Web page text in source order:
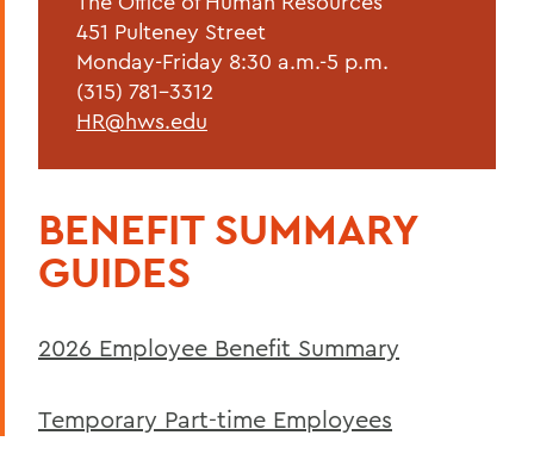
Forms & Guidelines
Hiring Guidelines
Supervisor Resources
BACK TO:
Offices/Administration
Human Resources
451 Pulteney Street
Monday-Friday 8:30 a.m.-5 p.m.
(315) 781-3312
HR@hws.edu
BENEFIT SUMMARY
GUIDES
2026 Employee Benefit Summary
Temporary Part-time Employees